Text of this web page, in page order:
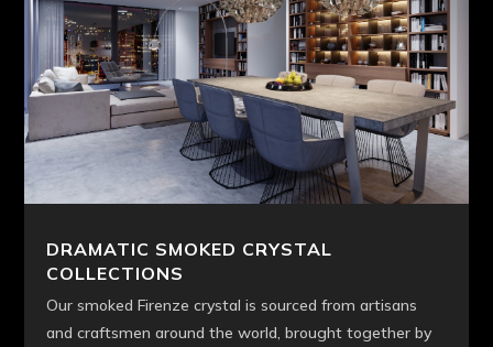
DRAMATIC SMOKED CRYSTAL
COLLECTIONS
Our smoked Firenze crystal is sourced from artisans
and craftsmen around the world, brought together by